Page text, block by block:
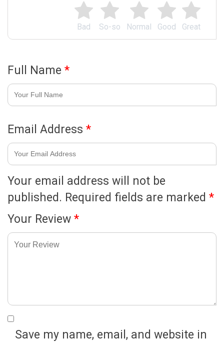
Great
Good
Normal
So-so
Bad
Your email address will not be
published. Required fields are marked *
Your Review *
Full Name *
Email Address *
Save my name, email, and website in